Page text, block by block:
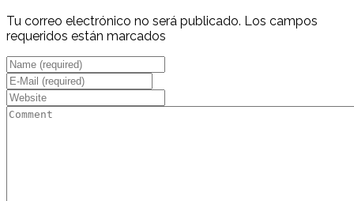
Tu correo electrónico no será publicado. Los campos
requeridos están marcados